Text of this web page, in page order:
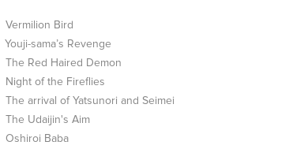
Vermilion Bird
Youji-sama’s Revenge
The Red Haired Demon
Night of the Fireflies
The arrival of Yatsunori and Seimei
The Udaijin's Aim
Oshiroi Baba